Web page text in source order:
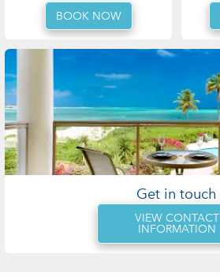
BOOK NOW
Get in touch
VIEW CONTACT
INFORMATION